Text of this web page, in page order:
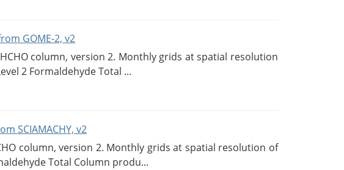
GOME-2, v2
column, version 2. Monthly grids at spatial resolution
2 Formaldehyde Total ...
SCIAMACHY, v2
column, version 2. Monthly grids at spatial resolution of
Total Column produ...